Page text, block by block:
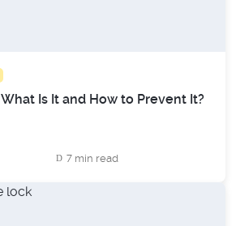
Is It and How to Prevent It?
7 min read